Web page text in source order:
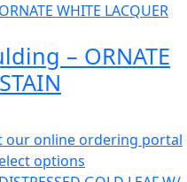
– ORNATE
our online ordering portal
options